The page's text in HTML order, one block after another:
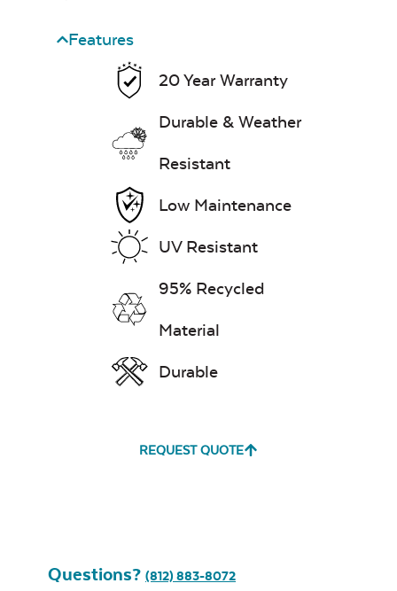
Mayhew Back
Cast Pumice
Xtreme Clean
Mildew Stain
Remover
Features
20 Year Warranty
Durable & Weather
Resistant
Low Maintenance
UV Resistant
95% Recycled
Material
Durable
REQUEST QUOTE
Questions? (812) 883-8072